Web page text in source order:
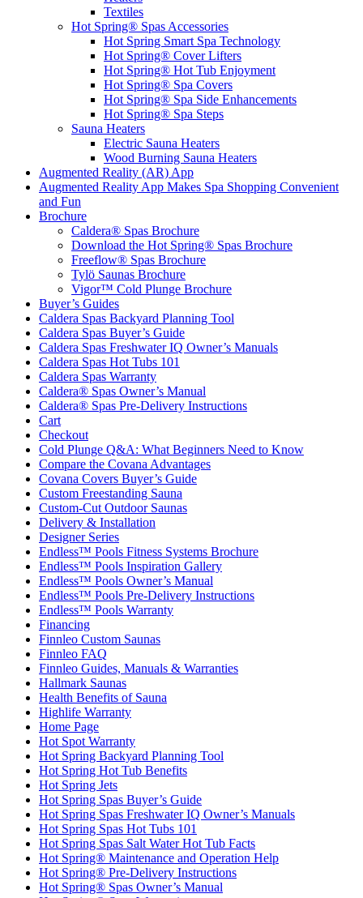
Textiles
Hot Spring® Spas Accessories
Hot Spring Smart Spa Technology
Hot Spring® Cover Lifters
Hot Spring® Hot Tub Enjoyment
Hot Spring® Spa Covers
Hot Spring® Spa Side Enhancements
Hot Spring® Spa Steps
Sauna Heaters
Electric Sauna Heaters
Wood Burning Sauna Heaters
Augmented Reality (AR) App
Augmented Reality App Makes Spa Shopping Convenient
and Fun
Brochure
Caldera® Spas Brochure
Download the Hot Spring® Spas Brochure
Freeflow® Spas Brochure
Tylö Saunas Brochure
Vigor™ Cold Plunge Brochure
Buyer’s Guides
Caldera Spas Backyard Planning Tool
Caldera Spas Buyer’s Guide
Caldera Spas Freshwater IQ Owner’s Manuals
Caldera Spas Hot Tubs 101
Caldera Spas Warranty
Caldera® Spas Owner’s Manual
Caldera® Spas Pre-Delivery Instructions
Cart
Checkout
Cold Plunge Q&A: What Beginners Need to Know
Compare the Covana Advantages
Covana Covers Buyer’s Guide
Custom Freestanding Sauna
Custom-Cut Outdoor Saunas
Delivery & Installation
Designer Series
Endless™ Pools Fitness Systems Brochure
Endless™ Pools Inspiration Gallery
Endless™ Pools Owner’s Manual
Endless™ Pools Pre-Delivery Instructions
Endless™ Pools Warranty
Financing
Finnleo Custom Saunas
Finnleo FAQ
Finnleo Guides, Manuals & Warranties
Hallmark Saunas
Health Benefits of Sauna
Highlife Warranty
Home Page
Hot Spot Warranty
Hot Spring Backyard Planning Tool
Hot Spring Hot Tub Benefits
Hot Spring Jets
Hot Spring Spas Buyer’s Guide
Hot Spring Spas Freshwater IQ Owner’s Manuals
Hot Spring Spas Hot Tubs 101
Hot Spring Spas Salt Water Hot Tub Facts
Hot Spring® Maintenance and Operation Help
Hot Spring® Pre-Delivery Instructions
Hot Spring® Spas Owner’s Manual